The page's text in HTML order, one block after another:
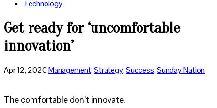
Technology
Get ready for ‘uncomfortable
innovation’
Apr 12, 2020Management,Strategy,Success,Sunday Nation
The comfortable don’t innovate.